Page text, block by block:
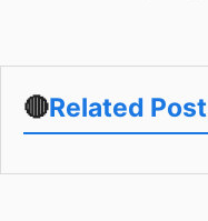
🔴Related Post